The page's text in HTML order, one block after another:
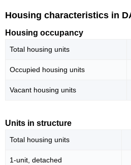
Housing characteristics in
Housing occupancy
Total housing units
Occupied housing units
Vacant housing units
Units in structure
Total housing units
1-unit, detached